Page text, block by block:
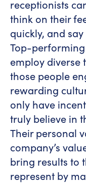
receptionists
think on their
quickly, and say
Top-
employ diverse
those people
rewarding
only have
truly believe in
Their personal
company’s
bring results to
represent by